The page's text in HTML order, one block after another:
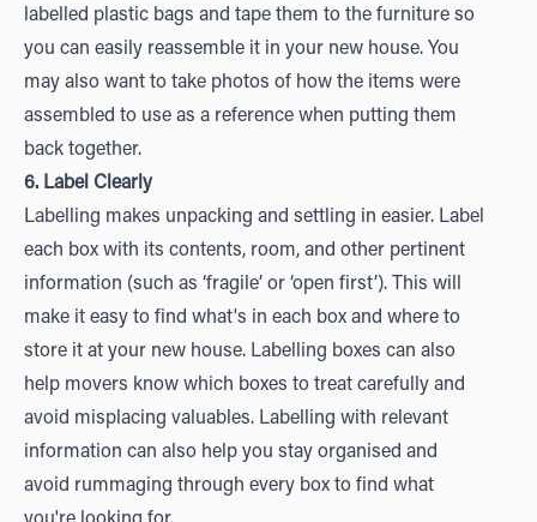
labelled plastic bags and tape them to the furniture so
you can easily reassemble it in your new house. You
may also want to take photos of how the items were
assembled to use as a reference when putting them
back together.
6. Label Clearly
Labelling makes unpacking and settling in easier. Label
each box with its contents, room, and other pertinent
information (such as ‘fragile’ or ‘open first’). This will
make it easy to find what's in each box and where to
store it at your new house. Labelling boxes can also
help movers know which boxes to treat carefully and
avoid misplacing valuables. Labelling with relevant
information can also help you stay organised and
avoid rummaging through every box to find what